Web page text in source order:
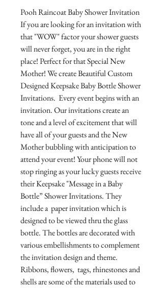
Pooh Raincoat Baby Shower Invitation
If you are looking for an invitation with
that "WOW" factor your shower guests
will never forget, you are in the right
place! Perfect for that Special New
Mother! We create Beautiful Custom
Designed Keepsake Baby Bottle Shower
Invitations. Every event begins with an
invitation. Our invitations create an
tone and a level of excitement that will
have all of your guests and the New
Mother bubbling with anticipation to
attend your event! Your phone will not
stop ringing as your lucky guests receive
their Keepsake "Message in a Baby
Bottle” Shower Invitations. They
include a paper invitation which is
designed to be viewed thru the glass
bottle. The bottles are decorated with
various embellishments to complement
the invitation design and theme.
Ribbons, flowers, tags, rhinestones and
shells are some of the materials used to